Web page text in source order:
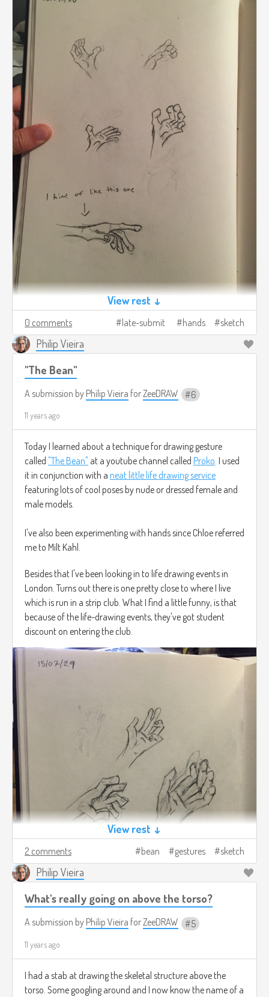
View rest ↓
0 comments late-submit hands sketch
Philip Vieira
"The Bean"
A submission by Philip Vieira forZeeDRAW 6
11 years ago
Today I learned about a technique for drawing gesture
called "The Bean" at a youtube channel called Proko. I used
it in conjunction with a neat little life drawing service
featuring lots of cool poses by nude or dressed female and
male models.
I've also been experimenting with hands since Chloe referred
me to Milt Kahl.
Besides that I've been looking in to life drawing events in
London. Turns out there is one pretty close to where I live
which is run in a strip club. What I find a little funny, is that
because of the life-drawing events, they've got student
discount on entering the club.
View rest ↓
2 comments bean gestures sketch
Philip Vieira
What's really going on above the torso?
A submission by Philip Vieira forZeeDRAW 5
11 years ago
I had a stab at drawing the skeletal structure above the
torso. Some googling around and I now know the name of a